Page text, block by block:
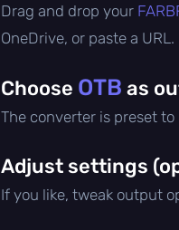
Drag and drop your
OneDrive, or paste a URL.
Choose OTB as
The converter is preset to
Adjust settings
If you like, tweak output